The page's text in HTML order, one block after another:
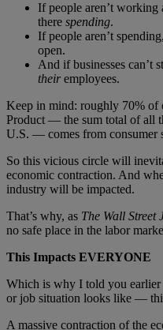
If people aren’t working
there spending.
If people aren’t
open.
And if businesses can’t
theiremployees.
Keep in mind: roughly 70% of
Product — the sum total of all
U.S. — comes from consumer
So this vicious circle will
economic contraction. And
industry will be impacted.
That’s why, as The Wall Street
no safe place in the labor
This Impacts EVERYONE
Which is why I told you
or job situation looks like —
A massive contraction of the